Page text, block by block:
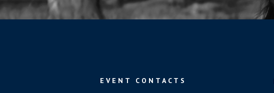
EVENT CONTACTS